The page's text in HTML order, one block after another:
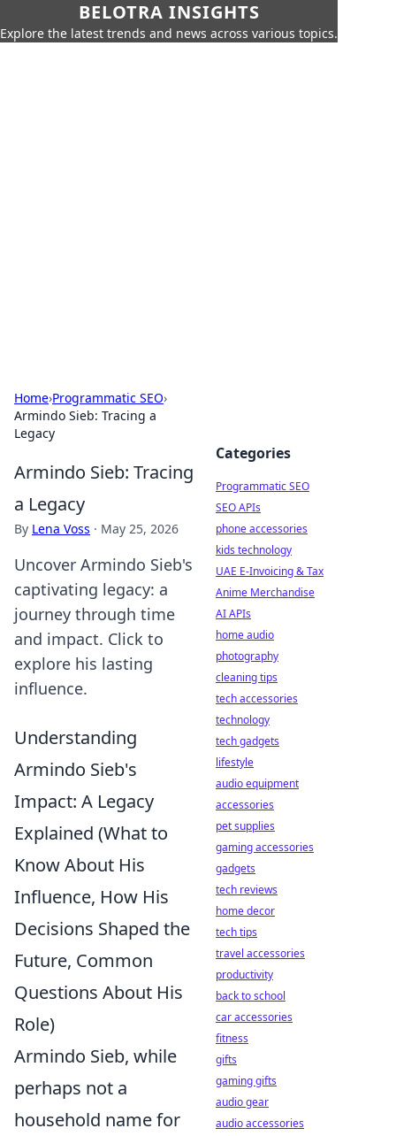
BELOTRA INSIGHTS
Explore the latest trends and news across various topics.
Home›Programmatic SEO›
Armindo Sieb: Tracing a
Legacy
Armindo Sieb: Tracing
a Legacy
By Lena Voss · May 25, 2026
Uncover Armindo Sieb's
captivating legacy: a
journey through time
and impact. Click to
explore his lasting
influence.
Understanding
Armindo Sieb's
Impact: A Legacy
Explained (What to
Know About His
Influence, How His
Decisions Shaped the
Future, Common
Questions About His
Role)
Armindo Sieb, while
perhaps not a
household name for
Categories
Programmatic SEO
SEO APIs
phone accessories
kids technology
UAE E-Invoicing & Tax
Anime Merchandise
AI APIs
home audio
photography
cleaning tips
tech accessories
technology
tech gadgets
lifestyle
audio equipment
accessories
pet supplies
gaming accessories
gadgets
tech reviews
home decor
tech tips
travel accessories
productivity
back to school
car accessories
fitness
gifts
gaming gifts
audio gear
audio accessories